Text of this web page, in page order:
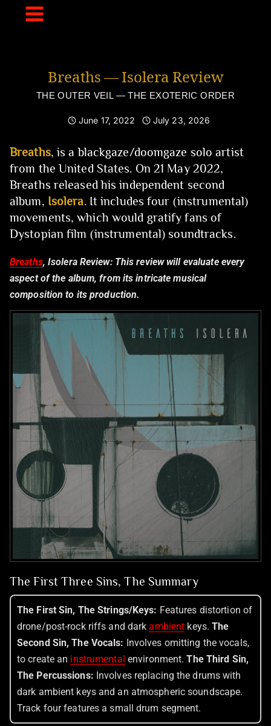
Breaths — Isolera Review
THE OUTER VEIL — THE EXOTERIC ORDER
June 17, 2022 July 23, 2026
Breaths, is a blackgaze/doomgaze solo artist
from the United States. On 21 May 2022,
Breaths released his independent second
album, Isolera. It includes four (instrumental)
movements, which would gratify fans of
Dystopian film (instrumental) soundtracks.
Breaths, Isolera Review:This review will evaluate every
aspect of the album, from its intricate musical
composition to its production.
The First Three Sins, The Summary
The First Sin, The Strings/Keys: Features distortion of
drone/post-rock riffs and darkambient keys.The
Second Sin, The Vocals: Involves omitting the vocals,
to create an instrumental environment.The Third Sin,
The Percussions: Involves replacing the drums with
dark ambient keys and an atmospheric soundscape.
Track four features a small drum segment.